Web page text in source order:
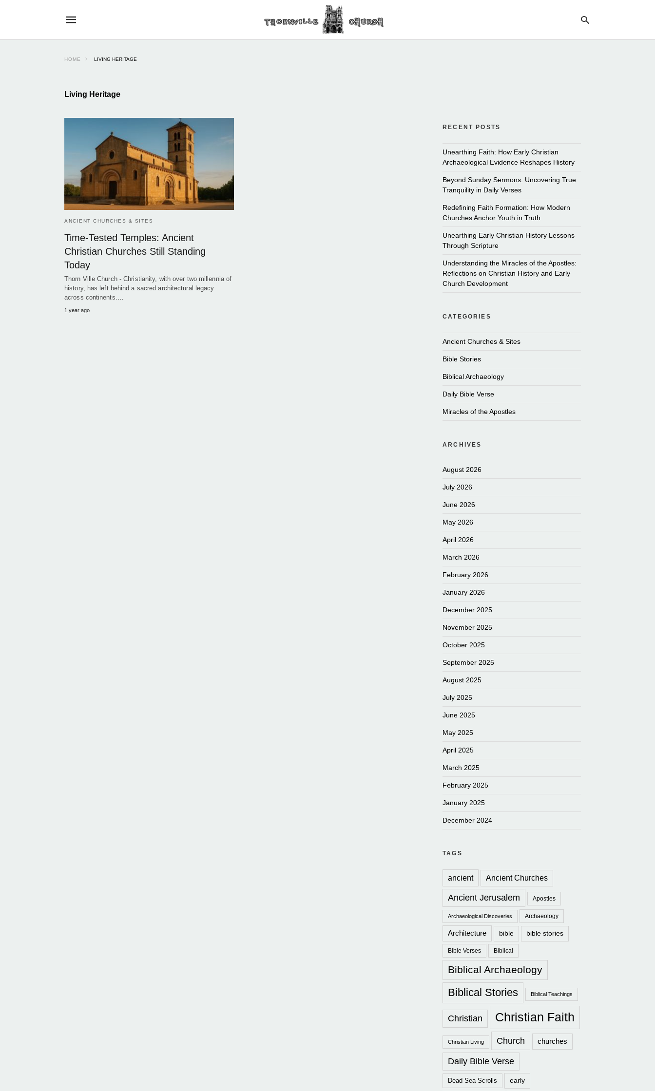
HOME LIVING HERITAGE
Living Heritage
ANCIENT CHURCHES & SITES
Time-Tested Temples: Ancient
Christian Churches Still Standing
Today
Thorn Ville Church - Christianity, with over two millennia of
history, has left behind a sacred architectural legacy
across continents.…
1 year ago
RECENT POSTS
Unearthing Faith: How Early Christian
Archaeological Evidence Reshapes History
Beyond Sunday Sermons: Uncovering True
Tranquility in Daily Verses
Redefining Faith Formation: How Modern
Churches Anchor Youth in Truth
Unearthing Early Christian History Lessons
Through Scripture
Understanding the Miracles of the Apostles:
Reflections on Christian History and Early
Church Development
CATEGORIES
Ancient Churches & Sites
Bible Stories
Biblical Archaeology
Daily Bible Verse
Miracles of the Apostles
ARCHIVES
August 2026
July 2026
June 2026
May 2026
April 2026
March 2026
February 2026
January 2026
December 2025
November 2025
October 2025
September 2025
August 2025
July 2025
June 2025
May 2025
April 2025
March 2025
February 2025
January 2025
December 2024
TAGS
ancient Ancient Churches
Ancient Jerusalem Apostles
Archaeological Discoveries Archaeology
Architecture bible bible stories
Bible Verses Biblical
Biblical Archaeology
Biblical Stories Biblical Teachings
Christian Christian Faith
Christian Living Church churches
Daily Bible Verse
Dead Sea Scrolls early